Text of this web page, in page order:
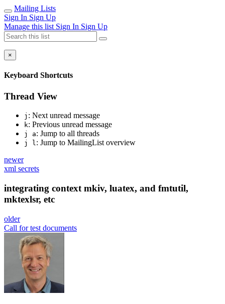
Mailing Lists
Sign In Sign Up
Manage this list Sign In Sign Up
×
Keyboard Shortcuts
Thread View
j : Next unread message
k: Previous unread message
j a: Jump to all threads
j l: Jump to MailingList overview
newer
xml secrets
integrating context mkiv, luatex, and fmtutil,
mktexlsr, etc
older
Call for test documents